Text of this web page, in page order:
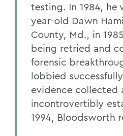
testing. In 1984, he
year-old Dawn
County, Md., in
being retried and
forensic
lobbied
evidence collected
incontrovertibly
1994, Bloodsworth